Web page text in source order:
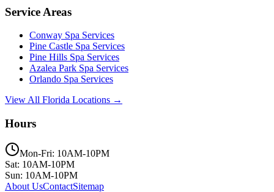
Service Areas
Conway Spa Services
Pine Castle Spa Services
Pine Hills Spa Services
Azalea Park Spa Services
Orlando Spa Services
View All Florida Locations →
Hours
Mon-Fri: 10AM-10PM
Sat: 10AM-10PM
Sun: 10AM-10PM
About UsContactSitemap